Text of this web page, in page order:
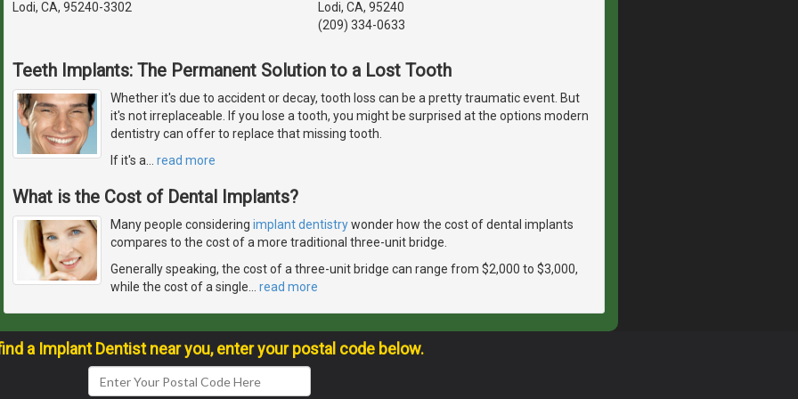
Lodi, CA, 95240-3302
Lodi, CA, 95240
(209) 334-0633
Teeth Implants: The Permanent Solution to a Lost Tooth
Whether it's due to accident or decay, tooth loss can be a pretty traumatic event. But
it's not irreplaceable. If you lose a tooth, you might be surprised at the options modern
dentistry can offer to replace that missing tooth.
If it's a… read more
What is the Cost of Dental Implants?
Many people considering implant dentistrywonder how the cost of dental implants
compares to the cost of a more traditional three-unit bridge.
Generally speaking, the cost of a three-unit bridge can range from $2,000 to $3,000,
while the cost of a single… read more
a Implant Dentist near you, enter your postal code below.